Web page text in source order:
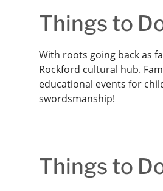
Things to
With roots going back as
Rockford cultural hub.
educational events for
swordsmanship!
Things to